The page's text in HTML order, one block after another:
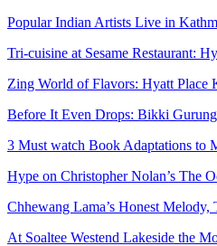
Popular Indian Artists Live in
Tri-cuisine at Sesame Restaurant:
Zing World of Flavors: Hyatt Place
Before It Even Drops: Bikki
3 Must watch Book Adaptations to
Hype on Christopher Nolan’s The
Chhewang Lama’s Honest
At Soaltee Westend Lakeside the